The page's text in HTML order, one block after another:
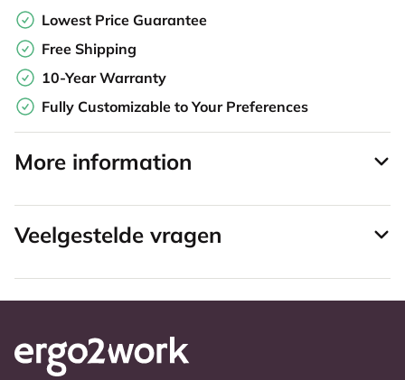
Lowest Price Guarantee
Free Shipping
10-Year Warranty
Fully Customizable to Your Preferences
More information
Veelgestelde vragen